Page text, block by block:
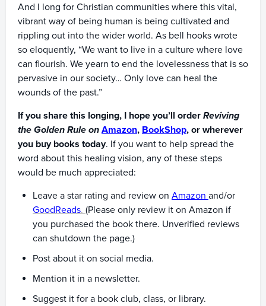
And I long for Christian communities where this vital,
vibrant way of being human is being cultivated and
rippling out into the wider world. As bell hooks wrote
so eloquently, “We want to live in a culture where love
can flourish. We yearn to end the lovelessness that is so
pervasive in our society… Only love can heal the
wounds of the past.”
If you share this longing, I hope you’ll order Reviving
the Golden Rule on Amazon, BookShop, or wherever
you buy books today. If you want to help spread the
word about this healing vision, any of these steps
would be much appreciated:
Leave a star rating and review on Amazon and/or
GoodReads. (Please only review it on Amazon if
you purchased the book there. Unverified reviews
can shutdown the page.)
Post about it on social media.
Mention it in a newsletter.
Suggest it for a book club, class, or library.